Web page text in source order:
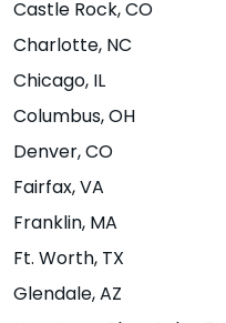
Street,
Bloomington, IN
47408
Website|
Directions
Boise -
Warehouse
Castle Rock, CO
Charlotte, NC
Chicago, IL
Columbus, OH
Denver, CO
Fairfax, VA
Franklin, MA
Ft. Worth, TX
Glendale, AZ